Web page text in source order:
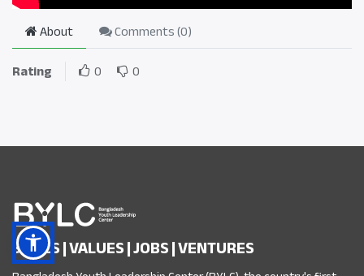
About Comments (0)
Rating
0 0
SKILLS | VALUES | JOBS | VENTURES